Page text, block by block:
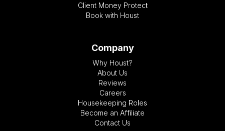
Client Money Protect
Book with Houst
Company
Why Houst?
About Us
Reviews
Careers
Housekeeping Roles
Become an Affiliate
Contact Us